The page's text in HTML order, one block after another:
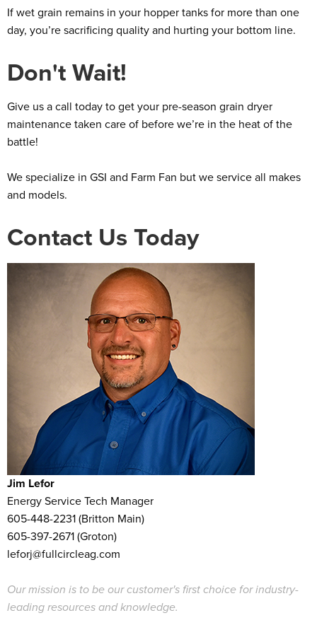
If wet grain remains in your hopper tanks for more than one
day, you’re sacrificing quality and hurting your bottom line.
Don't Wait!
Give us a call today to get your pre-season grain dryer
maintenance taken care of before we’re in the heat of the
battle!
We specialize in GSI and Farm Fan but we service all makes
and models.
Contact Us Today
Jim Lefor
Energy Service Tech Manager
605-448-2231 (Britton Main)
605-397-2671 (Groton)
leforj@fullcircleag.com
Our mission is to be our customer's first choice for industry-
leading resources and knowledge.